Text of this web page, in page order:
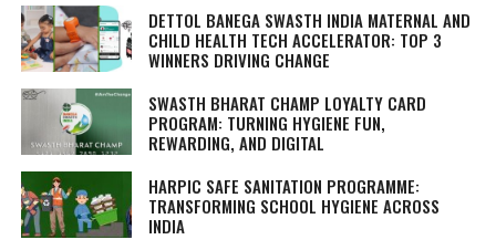
DETTOL BANEGA SWASTH INDIA MATERNAL AND
CHILD HEALTH TECH ACCELERATOR: TOP 3
WINNERS DRIVING CHANGE
SWASTH BHARAT CHAMP LOYALTY CARD
PROGRAM: TURNING HYGIENE FUN,
REWARDING, AND DIGITAL
HARPIC SAFE SANITATION PROGRAMME:
TRANSFORMING SCHOOL HYGIENE ACROSS
INDIA